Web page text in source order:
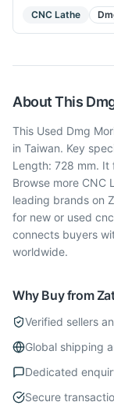
CNC Lathe
About This
This Used Dmg
in Taiwan. Key
Length: 728 mm. It
Browse more CNC
leading brands on
for new or used
connects buyers
worldwide.
Why Buy from
Verified sellers
Global shipping
Dedicated
Secure